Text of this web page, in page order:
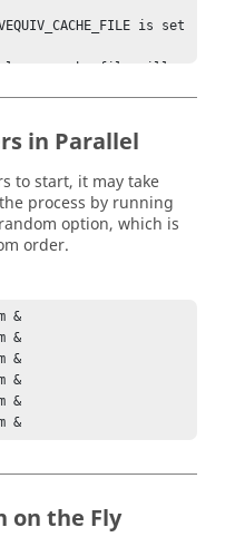
in Parallel
to start, it may take
process by running
option, which is
order.
&
&
&
&
&
&
on the Fly